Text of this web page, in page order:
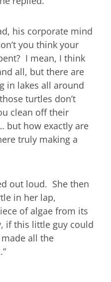
his corporate mind
you think your
I mean, I think
all, but there are
in lakes all around
turtles don’t
clean off their
but how exactly are
truly making a
out loud. She then
in her lap,
of algae from its
if this little guy could
all the